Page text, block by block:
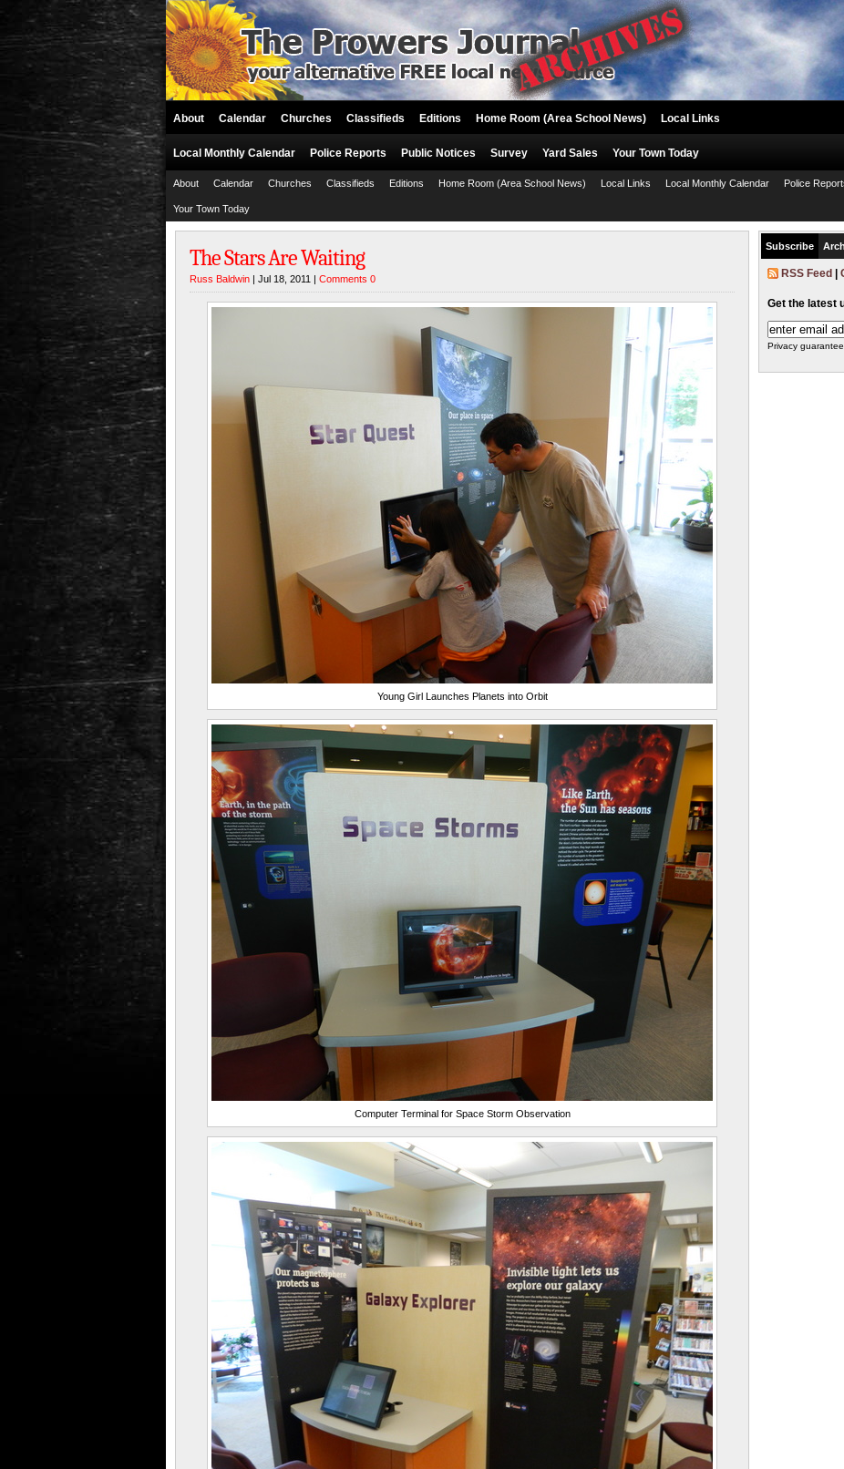
About Calendar Churches Classifieds Editions Home Room (Area School News) Local Links
Local Monthly Calendar Police Reports Public Notices Survey Yard Sales Your Town Today
About Calendar Churches Classifieds Editions Home Room (Area School News) Local Links Local Monthly Calendar Police
Your Town Today
The Stars Are Waiting
Russ Baldwin | Jul 18, 2011 | Comments 0
Young Girl Launches Planets into Orbit
Computer Terminal for Space Storm Observation
Subscribe
RSS Feed
Get the latest
Privacy